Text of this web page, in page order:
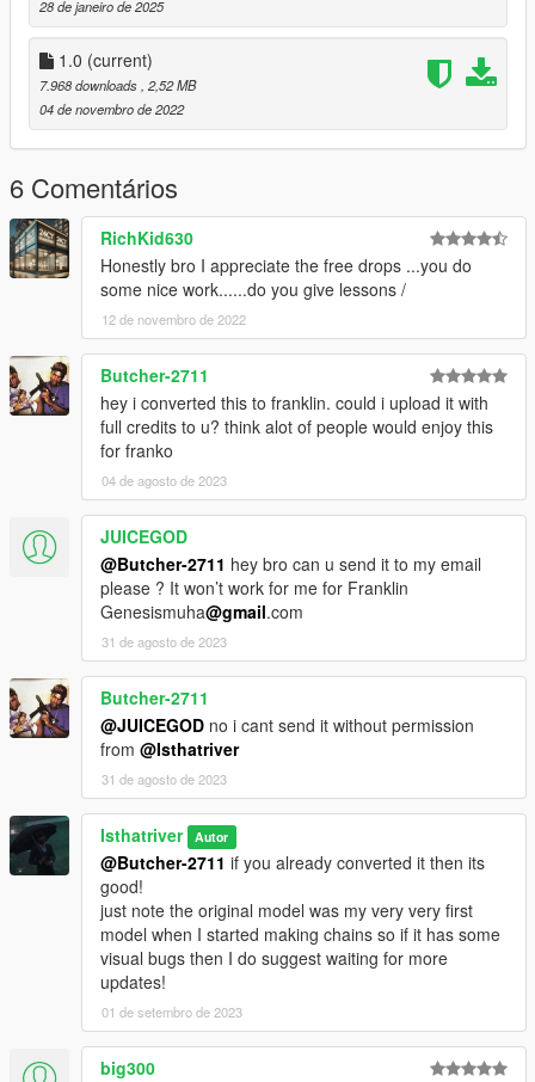
28 de janeiro de 2025
1.0 (current)
7.968 downloads, 2,52 MB
04 de novembro de 2022
6 Comentários
RichKid630
Honestly bro I appreciate the free drops ...you do
some nice work......do you give lessons /
12 de novembro de 2022
Butcher-2711
hey i converted this to franklin. could i upload it with
full credits to u? think alot of people would enjoy this
for franko
04 de agosto de 2023
JUICEGOD
@Butcher-2711 hey bro can u send it to my email
please ? It won’t work for me for Franklin
Genesismuha@gmail.com
31 de agosto de 2023
Butcher-2711
@JUICEGOD no i cant send it without permission
from @Isthatriver
31 de agosto de 2023
Isthatriver Autor
@Butcher-2711 if you already converted it then its
good!
just note the original model was my very very first
model when I started making chains so if it has some
visual bugs then I do suggest waiting for more
updates!
01 de setembro de 2023
big300